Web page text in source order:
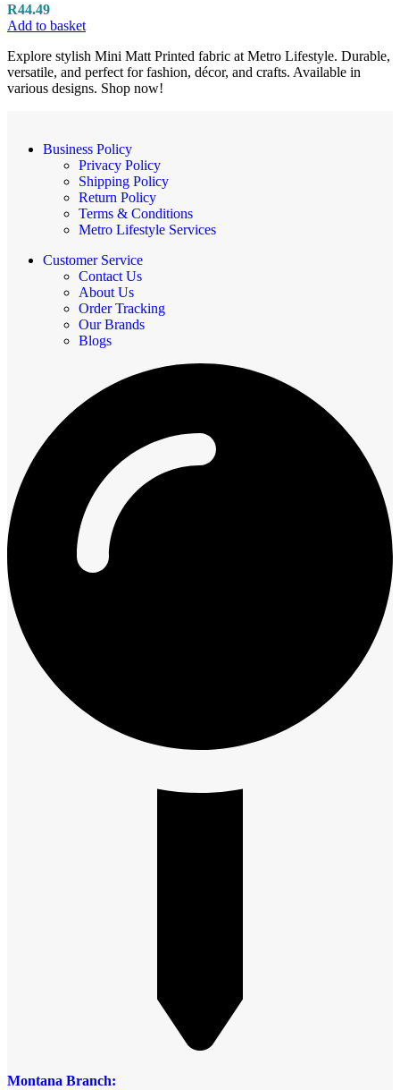
R44.49
Add to basket
Explore stylish Mini Matt Printed fabric at Metro Lifestyle. Durable,
versatile, and perfect for fashion, décor, and crafts. Available in
various designs. Shop now!
Business Policy
Privacy Policy
Shipping Policy
Return Policy
Terms & Conditions
Metro Lifestyle Services
Customer Service
Contact Us
About Us
Order Tracking
Our Brands
Blogs
Montana Branch: